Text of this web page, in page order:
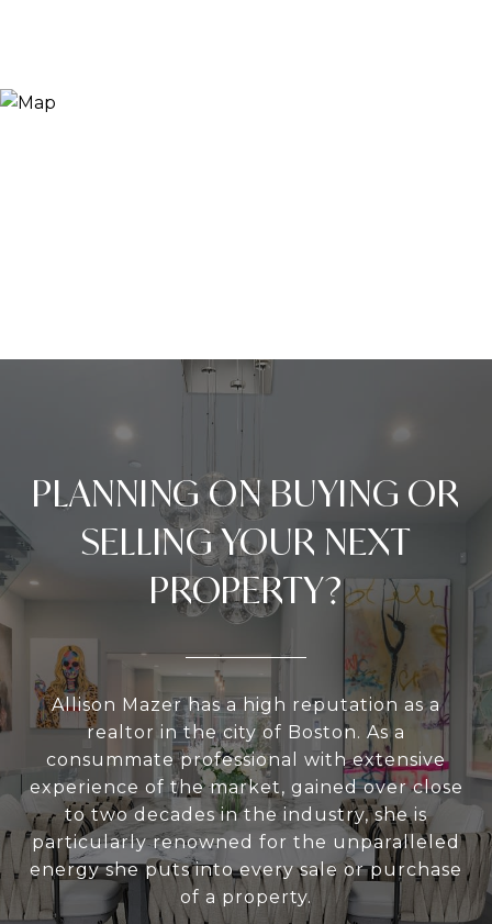
PLANNING ON BUYING OR
SELLING YOUR NEXT
PROPERTY?
Allison Mazer has a high reputation as a
realtor in the city of Boston. As a
consummate professional with extensive
experience of the market, gained over close
to two decades in the industry, she is
particularly renowned for the unparalleled
energy she puts into every sale or purchase
of a property.